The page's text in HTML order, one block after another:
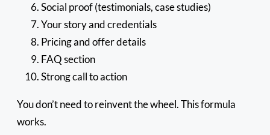
Social proof (testimonials, case studies)
Your story and credentials
Pricing and offer details
FAQ section
Strong call to action
You don’t need to reinvent the wheel. This formula
works.